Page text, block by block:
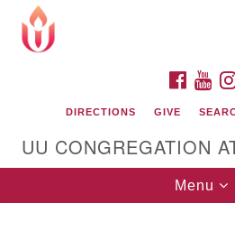
Google
Map
DIRECTIONS GIVE
UU CONGREGATION
Toggle
Menu